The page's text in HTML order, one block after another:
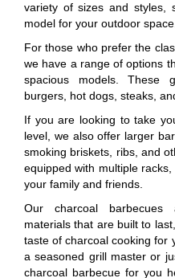
variety of sizes and styles,
model for your outdoor space.
For those who prefer the
we have a range of options
spacious models. These
burgers, hot dogs, steaks,
If you are looking to take
level, we also offer larger
smoking briskets, ribs, and
equipped with multiple
your family and friends.
Our charcoal barbecues
materials that are built to
taste of charcoal cooking for
a seasoned grill master or
charcoal barbecue for you